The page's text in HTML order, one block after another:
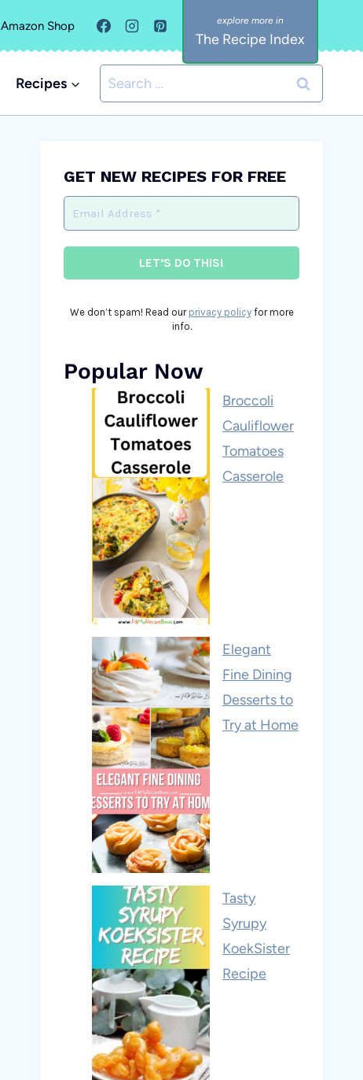
Amazon Shop
The Recipe Index
Recipes
Search
for:
GET NEW RECIPES FOR FREE
We don’t spam! Read our privacy policyfor more
info.
Popular Now
Broccoli
Cauliflower
Tomatoes
Casserole
Elegant
Fine Dining
Desserts to
Try at Home
Tasty
Syrupy
KoekSister
Recipe